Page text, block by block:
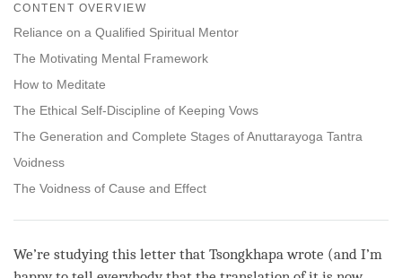
facebook
CONTENT OVERVIEW
Reliance on a Qualified Spiritual Mentor
The Motivating Mental Framework
How to Meditate
The Ethical Self-Discipline of Keeping Vows
The Generation and Complete Stages of Anuttarayoga Tantra
Voidness
The Voidness of Cause and Effect
We’re studying this letter that Tsongkhapa wrote (and I’m